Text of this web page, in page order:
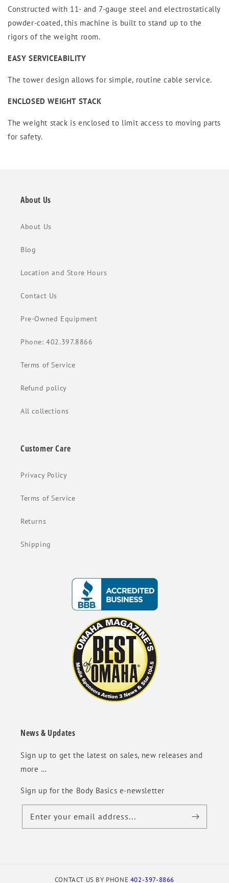
Constructed with 11- and 7-gauge steel and electrostatically
powder-coated, this machine is built to stand up to the
rigors of the weight room.
EASY SERVICEABILITY
The tower design allows for simple, routine cable service.
ENCLOSED WEIGHT STACK
The weight stack is enclosed to limit access to moving parts
for safety.
About Us
About Us
Blog
Location and Store Hours
Contact Us
Pre-Owned Equipment
Phone: 402.397.8866
Terms of Service
Refund policy
All collections
Customer Care
Privacy Policy
Terms of Service
Returns
Shipping
News & Updates
Sign up to get the latest on sales, new releases and
more …
Sign up for the Body Basics e-newsletter
Enter your email address...
CONTACT US BY PHONE 402-397-8866